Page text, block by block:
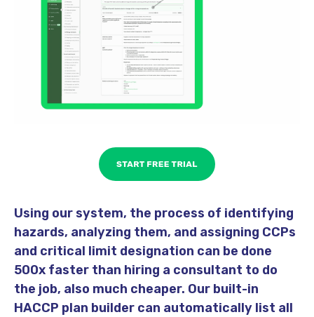
Using our system, the process of identifying
hazards, analyzing them, and assigning CCPs
and critical limit designation can be done
500x faster than hiring a consultant to do
the job, also much cheaper. Our built-in
HACCP plan builder can automatically list all